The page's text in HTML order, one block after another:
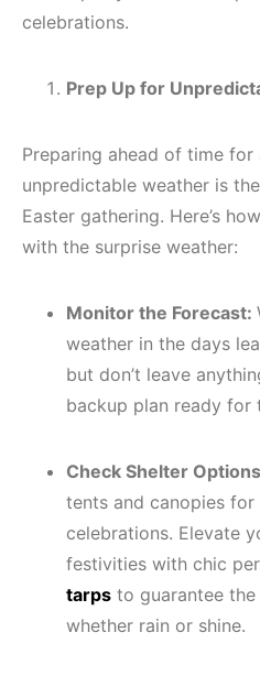
celebrations.
Prep Up for
Preparing ahead of time
unpredictable weather is
Easter gathering. Here’s
with the surprise weather:
Monitor the Forecast:
weather in the days
but don’t leave
backup plan ready for
Check Shelter
tents and canopies
celebrations. Elevate
festivities with chic
tarps to guarantee
whether rain or shine.